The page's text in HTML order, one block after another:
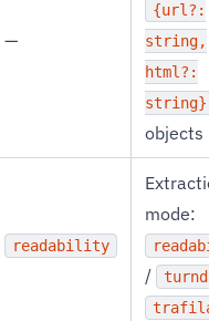
—
{url?:
string,
html?:
string}
objects
readability
mode:
/